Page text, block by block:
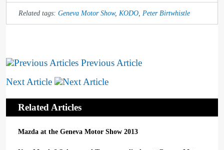
Related tags: Geneva Motor Show, KODO Peter Birtwhistle
Previous Article
Next Article
Related Articles
Mazda at the Geneva Motor Show 2013